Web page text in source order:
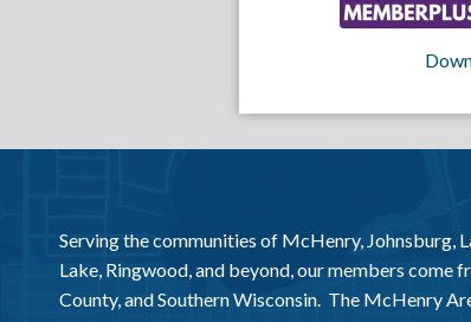
Serving the communities of McHenry, Johnsburg,
Lake, Ringwood, and beyond, our members come
County, and Southern Wisconsin. The McHenry